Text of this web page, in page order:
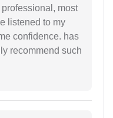
most
listened to my
confidence. has
recommend such